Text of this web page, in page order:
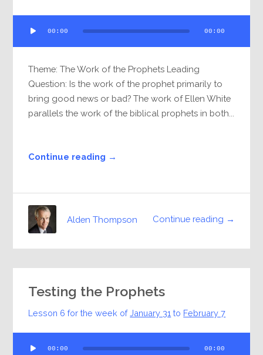
Player
00:00 00:00
Theme: The Work of the Prophets Leading
Question: Is the work of the prophet primarily to
bring good news or bad? The work of Ellen White
parallels the work of the biblical prophets in both...
Continue reading →
Continue reading →
Alden Thompson
Testing the Prophets
Lesson 6 for the week ofJanuary 31 to February 7
00:00 00:00